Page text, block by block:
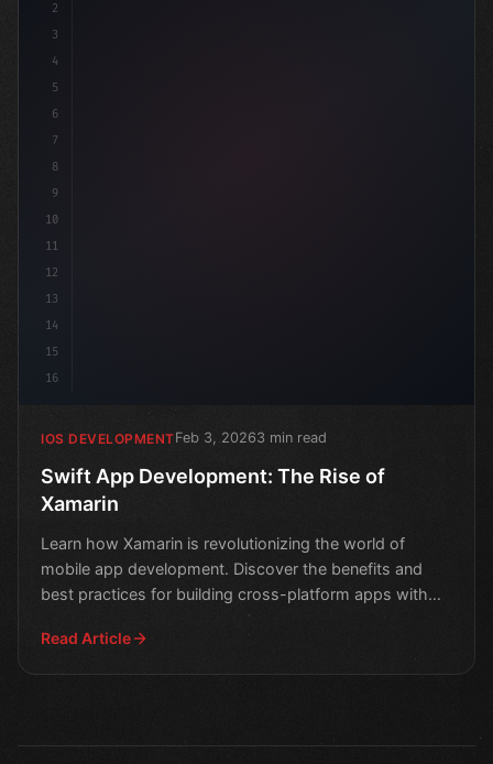
2
3
4
5
6
7
8
9
10
11
12
13
14
15
16
IOS DEVELOPMENTFeb 3, 20263 min read
Swift App Development: The Rise of
Xamarin
Learn how Xamarin is revolutionizing the world of
mobile app development. Discover the benefits and
best practices for building cross-platform apps with
Read Article